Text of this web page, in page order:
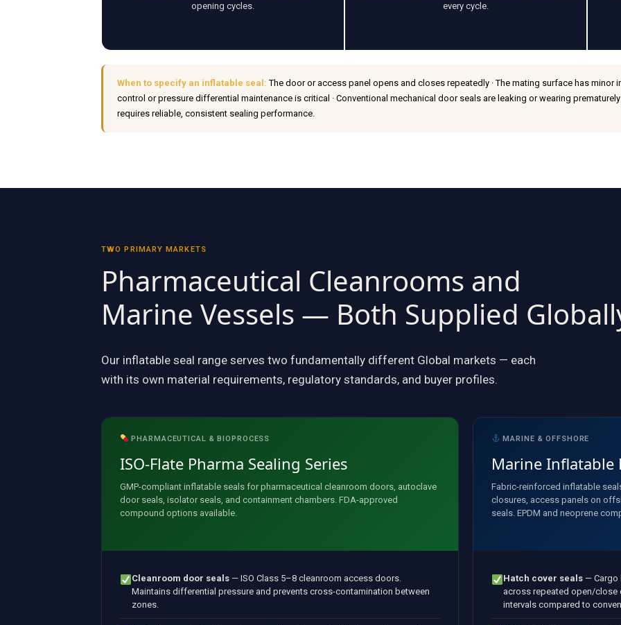
opening cycles.
every cycle.
When to specify an inflatable seal: The door or access panel opens and closes repeatedly · The mating surface has minor
control or pressure differential maintenance is critical · Conventional mechanical door seals are leaking or wearing
requires reliable, consistent sealing performance.
TWO PRIMARY MARKETS
Pharmaceutical Cleanrooms and
Marine Vessels — Both Supplied
Our inflatable seal range serves two fundamentally different Global markets — each
with its own material requirements, regulatory standards, and buyer profiles.
PHARMACEUTICAL & BIOPROCESS
ISO-Flate Pharma Sealing Series
GMP-compliant inflatable seals for pharmaceutical cleanroom doors, autoclave
door seals, isolator seals, and containment chambers. FDA-approved
compound options available.
Cleanroom door seals — ISO Class 5–8 cleanroom access doors.
Maintains differential pressure and prevents cross-contamination between
zones.
MARINE & OFFSHORE
Marine Inflatable
Fabric-reinforced inflatable
closures, access panels on
seals. EPDM and neoprene
Hatch cover seals — Cargo
across repeated open/close
intervals compared to